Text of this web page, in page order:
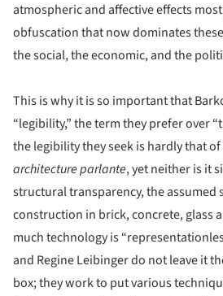
atmospheric and affective effects
obfuscation that now dominates
the social, the economic, and the
This is why it is so important that
“legibility,” the term they prefer over
the legibility they seek is hardly that of
architecture parlante, yet neither is it
structural transparency, the assumed
construction in brick, concrete, glass
much technology is
and Regine Leibinger do not leave it
box; they work to put various